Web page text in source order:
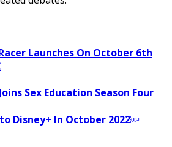
Launches On October 6th
Sex Education Season Four
Disney+ In October 2022￼